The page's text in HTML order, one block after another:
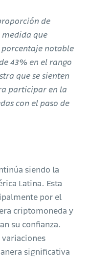
de
que
notable
43% en el rango
que se sienten
participar en la
con el paso de
siendo la
Latina. Esta
por el
criptomoneda y
su confianza.
variaciones
significativa